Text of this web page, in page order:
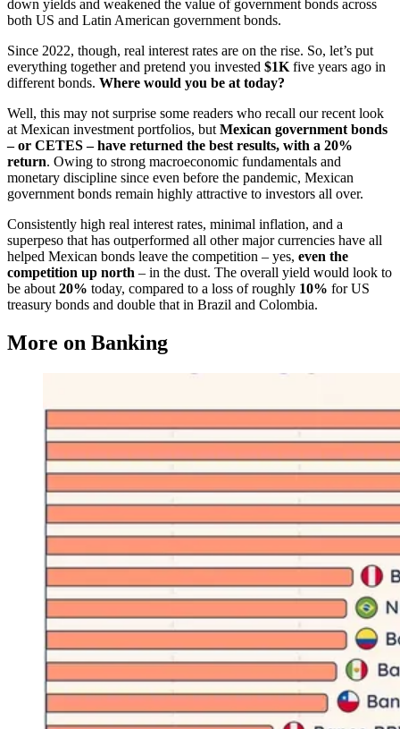
down yields and weakened the value of government bonds across
both US and Latin American government bonds.
Since 2022, though, real interest rates are on the rise. So, let’s put
everything together and pretend you invested $1K five years ago in
different bonds. Where would you be at today?
Well, this may not surprise some readers who recall our recent look
at Mexican investment portfolios, but Mexican government bonds
– or CETES – have returned the best results, with a 20%
return. Owing to strong macroeconomic fundamentals and
monetary discipline since even before the pandemic, Mexican
government bonds remain highly attractive to investors all over.
Consistently high real interest rates, minimal inflation, and a
superpeso that has outperformed all other major currencies have all
helped Mexican bonds leave the competition – yes, even the
competition up north – in the dust. The overall yield would look to
be about 20% today, compared to a loss of roughly 10% for US
treasury bonds and double that in Brazil and Colombia.
More on Banking